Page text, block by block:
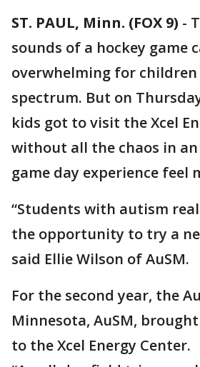
ST. PAUL, Minn. (FOX 9) -
sounds of a hockey game
overwhelming for
spectrum. But on
kids got to visit the Xcel
without all the chaos in
game day experience feel
“Students with autism
the opportunity to try a
said Ellie Wilson of AuSM.
For the second year, the
Minnesota, AuSM,
to the Xcel Energy Center.